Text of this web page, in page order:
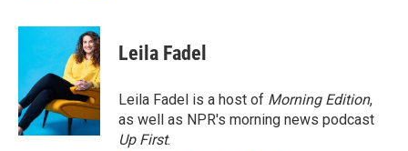
c
o
o
k
i
t
e
r
n
k
e
d
I
n
Leila Fadel
Leila Fadel is a host of Morning Edition,
as well as NPR's morning news podcast
Up First.